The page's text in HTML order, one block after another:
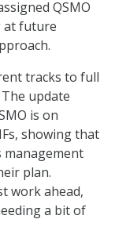
QSMO
at future
tracks to full
update
is on
showing that
management
plan.
work ahead,
a bit of